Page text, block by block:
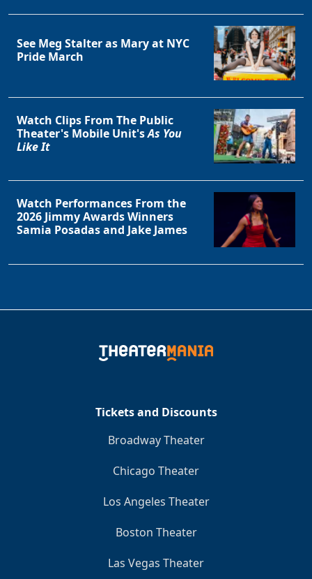
See Meg Stalter as Mary at NYC
Pride March
Watch Clips From The Public
Theater's Mobile Unit'sAs You
Like It
Watch Performances From the
2026 Jimmy Awards Winners
Samia Posadas and Jake James
Tickets and Discounts
Broadway Theater
Chicago Theater
Los Angeles Theater
Boston Theater
Las Vegas Theater